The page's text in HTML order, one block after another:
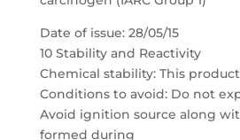
Date of issue: 28/05/15
10 Stability and Reactivity
Chemical stability: This
Conditions to avoid: Do not
Avoid ignition source along
formed during